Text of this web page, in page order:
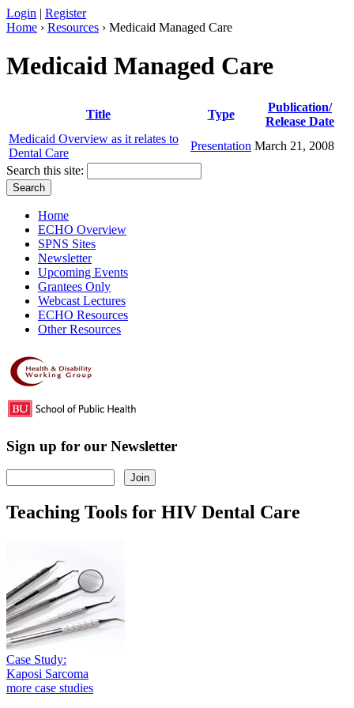
Login | Register
Home › Resources › Medicaid Managed Care
Medicaid Managed Care
Title Type
Publication/
Release Date
Medicaid Overview as it relates to
Dental Care
Presentation March 21, 2008
Search this site:
Home
ECHO Overview
SPNS Sites
Newsletter
Upcoming Events
Grantees Only
Webcast Lectures
ECHO Resources
Other Resources
Sign up for our Newsletter
Teaching Tools for HIV Dental Care
Case Study:
Kaposi Sarcoma
more case studies